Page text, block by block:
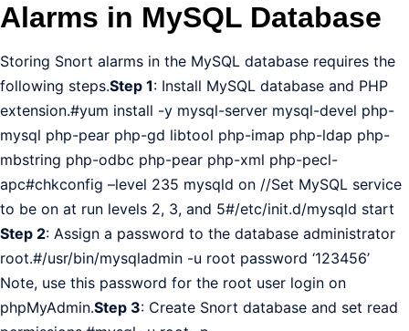
Alarms in MySQL Database
Storing Snort alarms in the MySQL database requires the
following steps.Step 1: Install MySQL database and PHP
extension.#yum install -y mysql-server mysql-devel php-
mysql php-pear php-gd libtool php-imap php-ldap php-
mbstring php-odbc php-pear php-xml php-pecl-
apc#chkconfig –level 235 mysqld on //Set MySQL service
to be on at run levels 2, 3, and 5#/etc/init.d/mysqld start
Step 2: Assign a password to the database administrator
root.#/usr/bin/mysqladmin -u root password ‘123456’
Note, use this password for the root user login on
phpMyAdmin.Step 3: Create Snort database and set read